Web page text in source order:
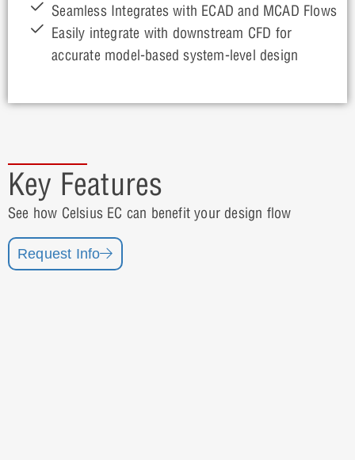
Seamless Integrates with ECAD and MCAD Flows
Easily integrate with downstream CFD for
accurate model-based system-level design
Key Features
See how Celsius EC can benefit your design flow
Request Info